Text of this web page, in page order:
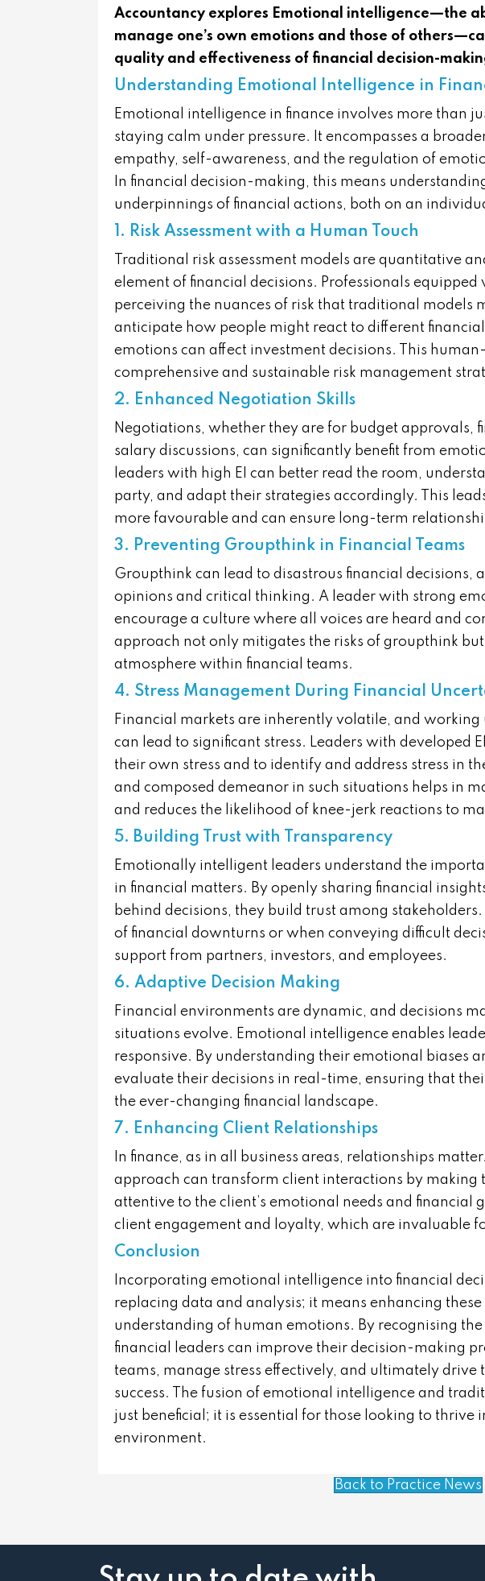
Accountancy explores Emotional intelligence—the
manage one’s own emotions and those of
quality and effectiveness of financial decision-
Understanding Emotional Intelligence in
Emotional intelligence in finance involves more than
staying calm under pressure. It encompasses a
empathy, self-awareness, and the regulation of
In financial decision-making, this means
underpinnings of financial actions, both on an
1. Risk Assessment with a Human Touch
Traditional risk assessment models are quantitative
element of financial decisions. Professionals equipped
perceiving the nuances of risk that traditional models
anticipate how people might react to different
emotions can affect investment decisions. This
comprehensive and sustainable risk management
2. Enhanced Negotiation Skills
Negotiations, whether they are for budget approvals,
salary discussions, can significantly benefit from
leaders with high EI can better read the room,
party, and adapt their strategies accordingly. This
more favourable and can ensure long-term
3. Preventing Groupthink in Financial Teams
Groupthink can lead to disastrous financial decisions,
opinions and critical thinking. A leader with strong
encourage a culture where all voices are heard and
approach not only mitigates the risks of groupthink
atmosphere within financial teams.
4. Stress Management During Financial
Financial markets are inherently volatile, and
can lead to significant stress. Leaders with developed
their own stress and to identify and address stress in
and composed demeanor in such situations helps in
and reduces the likelihood of knee-jerk reactions to
5. Building Trust with Transparency
Emotionally intelligent leaders understand the
in financial matters. By openly sharing financial
behind decisions, they build trust among
of financial downturns or when conveying difficult
support from partners, investors, and employees.
6. Adaptive Decision Making
Financial environments are dynamic, and decisions
situations evolve. Emotional intelligence enables
responsive. By understanding their emotional biases
evaluate their decisions in real-time, ensuring that
the ever-changing financial landscape.
7. Enhancing Client Relationships
In finance, as in all business areas, relationships
approach can transform client interactions by making
attentive to the client’s emotional needs and financial
client engagement and loyalty, which are invaluable
Conclusion
Incorporating emotional intelligence into financial
replacing data and analysis; it means enhancing
understanding of human emotions. By recognising
financial leaders can improve their decision-making
teams, manage stress effectively, and ultimately
success. The fusion of emotional intelligence and
just beneficial; it is essential for those looking to thrive
environment.
Back to Practice News